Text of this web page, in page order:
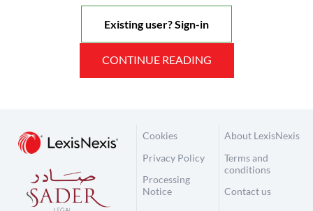
Existing user? Sign-in
CONTINUE READING
Cookies
Privacy Policy
Processing
Notice
About LexisNexis
Terms and
conditions
Contact us